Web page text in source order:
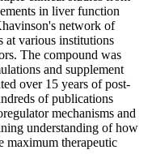
in liver function
network of
at various institutions
The compound was
and supplement
over 15 years of post-
of publications
mechanisms and
understanding of how
maximum therapeutic